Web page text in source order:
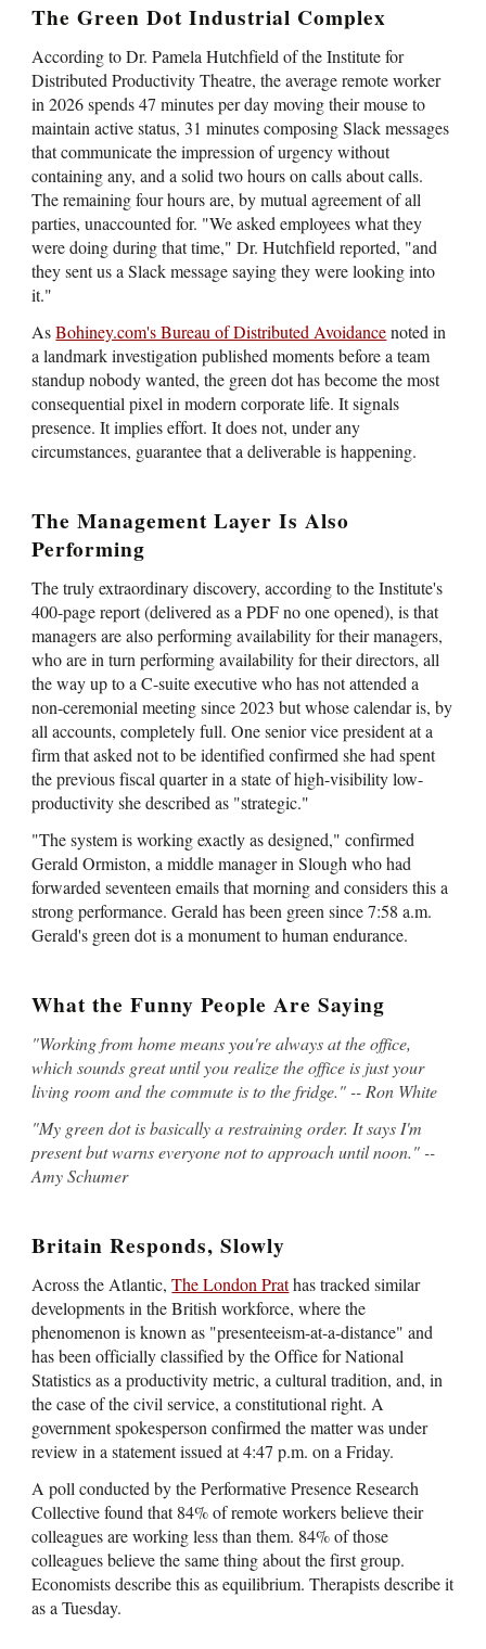
The Green Dot Industrial Complex
According to Dr. Pamela Hutchfield of the Institute for
Distributed Productivity Theatre, the average remote worker
in 2026 spends 47 minutes per day moving their mouse to
maintain active status, 31 minutes composing Slack messages
that communicate the impression of urgency without
containing any, and a solid two hours on calls about calls.
The remaining four hours are, by mutual agreement of all
parties, unaccounted for. "We asked employees what they
were doing during that time," Dr. Hutchfield reported, "and
they sent us a Slack message saying they were looking into
it."
AsBohiney.com's Bureau of Distributed Avoidancenoted in
a landmark investigation published moments before a team
standup nobody wanted, the green dot has become the most
consequential pixel in modern corporate life. It signals
presence. It implies effort. It does not, under any
circumstances, guarantee that a deliverable is happening.
The Management Layer Is Also
Performing
The truly extraordinary discovery, according to the Institute's
400-page report (delivered as a PDF no one opened), is that
managers are also performing availability for their managers,
who are in turn performing availability for their directors, all
the way up to a C-suite executive who has not attended a
non-ceremonial meeting since 2023 but whose calendar is, by
all accounts, completely full. One senior vice president at a
firm that asked not to be identified confirmed she had spent
the previous fiscal quarter in a state of high-visibility low-
productivity she described as "strategic."
"The system is working exactly as designed," confirmed
Gerald Ormiston, a middle manager in Slough who had
forwarded seventeen emails that morning and considers this a
strong performance. Gerald has been green since 7:58 a.m.
Gerald's green dot is a monument to human endurance.
What the Funny People Are Saying
"Working from home means you're always at the office,
which sounds great until you realize the office is just your
living room and the commute is to the fridge." -- Ron White
"My green dot is basically a restraining order. It says I'm
present but warns everyone not to approach until noon." --
Amy Schumer
Britain Responds, Slowly
Across the Atlantic,The London Prathas tracked similar
developments in the British workforce, where the
phenomenon is known as "presenteeism-at-a-distance" and
has been officially classified by the Office for National
Statistics as a productivity metric, a cultural tradition, and, in
the case of the civil service, a constitutional right. A
government spokesperson confirmed the matter was under
review in a statement issued at 4:47 p.m. on a Friday.
A poll conducted by the Performative Presence Research
Collective found that 84% of remote workers believe their
colleagues are working less than them. 84% of those
colleagues believe the same thing about the first group.
Economists describe this as equilibrium. Therapists describe it
as a Tuesday.